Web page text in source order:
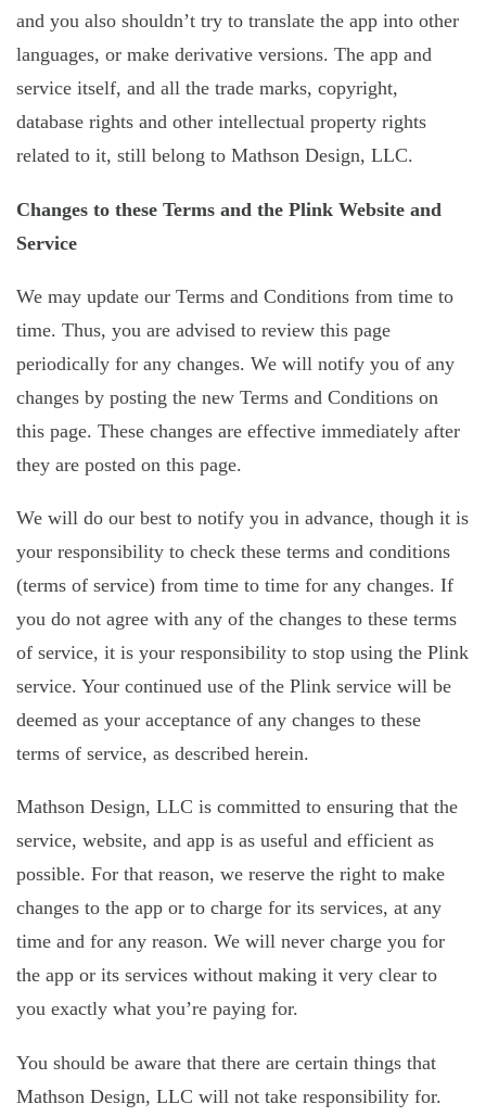
and you also shouldn’t try to translate the app into other
languages, or make derivative versions. The app and
service itself, and all the trade marks, copyright,
database rights and other intellectual property rights
related to it, still belong to Mathson Design, LLC.
Changes to these Terms and the Plink Website and
Service
We may update our Terms and Conditions from time to
time. Thus, you are advised to review this page
periodically for any changes. We will notify you of any
changes by posting the new Terms and Conditions on
this page. These changes are effective immediately after
they are posted on this page.
We will do our best to notify you in advance, though it is
your responsibility to check these terms and conditions
(terms of service) from time to time for any changes. If
you do not agree with any of the changes to these terms
of service, it is your responsibility to stop using the Plink
service. Your continued use of the Plink service will be
deemed as your acceptance of any changes to these
terms of service, as described herein.
Mathson Design, LLC is committed to ensuring that the
service, website, and app is as useful and efficient as
possible. For that reason, we reserve the right to make
changes to the app or to charge for its services, at any
time and for any reason. We will never charge you for
the app or its services without making it very clear to
you exactly what you’re paying for.
You should be aware that there are certain things that
Mathson Design, LLC will not take responsibility for.